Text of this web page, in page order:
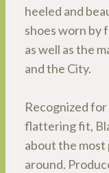
heeled and
shoes worn by
as well as the
and the City.
Recognized
flattering fit,
about the most
around.